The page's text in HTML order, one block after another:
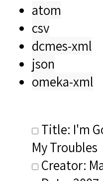
atom
csv
dcmes-xml
json
omeka-xml
Title: I'm
My Troubles
Creator: